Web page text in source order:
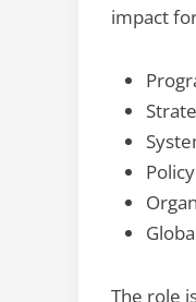
impact
The role